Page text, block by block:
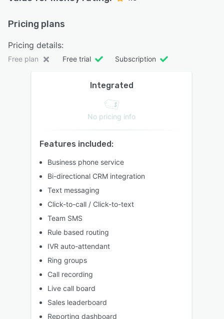
Pricing plans
Pricing details:
Free plan Free trial Subscription
Integrated
No pricing info
Features included:
Business phone service
Bi-directional CRM integration
Text messaging
Click-to-call / Click-to-text
Team SMS
Rule based routing
IVR auto-attendant
Ring groups
Call recording
Live call board
Sales leaderboard
Reporting dashboard